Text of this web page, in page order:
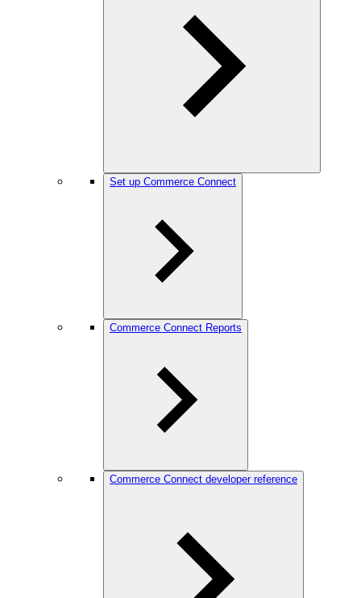
Set up Commerce Connect
Commerce Connect Reports
Commerce Connect developer reference